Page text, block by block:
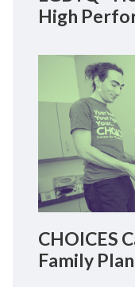
High
CHOICES
Family